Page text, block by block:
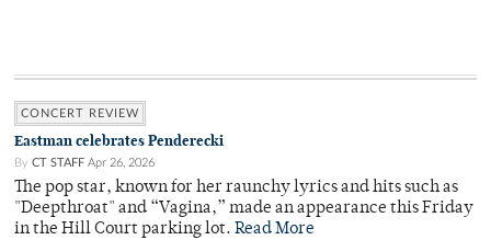
CONCERT REVIEW
Eastman celebrates Penderecki
By CT STAFF Apr 26, 2026
The pop star, known for her raunchy lyrics and hits such as
"Deepthroat" and “Vagina,” made an appearance this Friday
in the Hill Court parking lot. Read More